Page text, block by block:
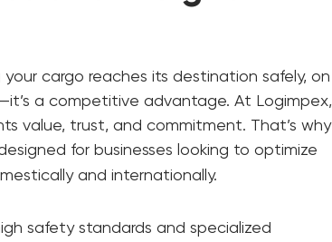
and Freight
cargo reaches its destination safely, on
a competitive advantage. At Logimpex,
value, trust, and commitment. That’s why
and internationally.